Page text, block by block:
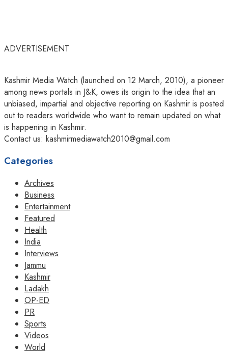
ADVERTISEMENT
Kashmir Media Watch (launched on 12 March, 2010), a pioneer
among news portals in J&K, owes its origin to the idea that an
unbiased, impartial and objective reporting on Kashmir is posted
out to readers worldwide who want to remain updated on what
is happening in Kashmir.
Contact us: kashmirmediawatch2010@gmail.com
Categories
Archives
Business
Entertainment
Featured
Health
India
Interviews
Jammu
Kashmir
Ladakh
OP-ED
PR
Sports
Videos
World